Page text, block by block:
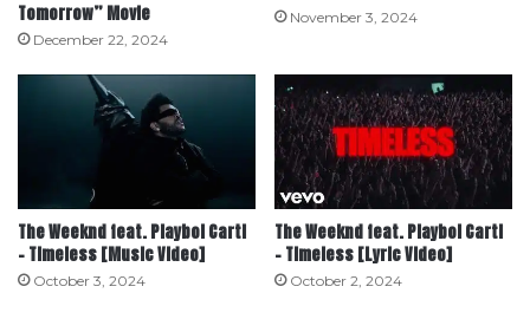
Tomorrow” Movie
December 22, 2024
November 3, 2024
The Weeknd feat. Playboi Carti
– Timeless [Music Video]
October 3, 2024
The Weeknd feat. Playboi Carti
– Timeless [Lyric Video]
October 2, 2024